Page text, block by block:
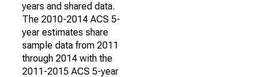
years and shared data.
The 2010-2014 ACS 5-
year estimates share
sample data from 2011
through 2014 with the
2011-2015 ACS 5-year